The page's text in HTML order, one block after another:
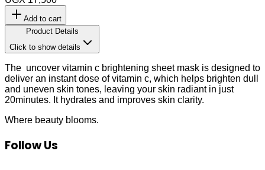
Add to cart
Product Details
Click to show details
The uncover vitamin c brightening sheet mask is designed to
deliver an instant dose of vitamin c, which helps brighten dull
and uneven skin tones, leaving your skin radiant in just
20minutes. It hydrates and improves skin clarity.
Where beauty blooms.
Follow Us